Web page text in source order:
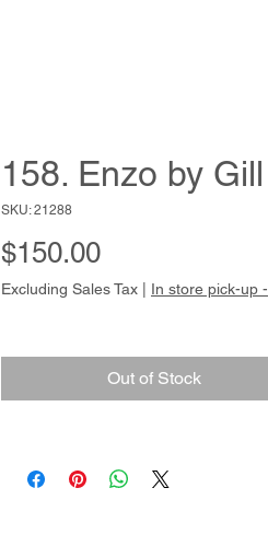
158. Enzo by Gill
SKU: 21288
$150.00Price
Excluding Sales Tax In store pick-up -
Out of Stock